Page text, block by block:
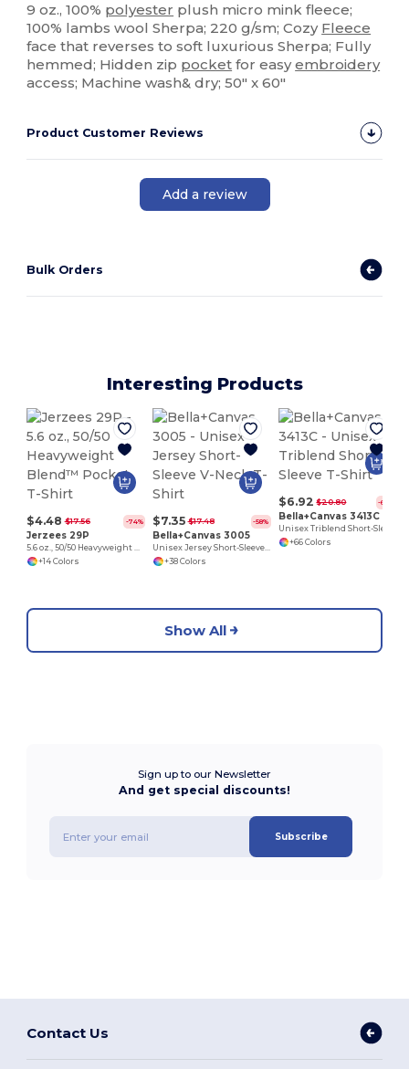
9 oz., 100% polyester plush micro mink fleece;
100% lambs wool Sherpa; 220 g/sm; Cozy Fleece
face that reverses to soft luxurious Sherpa; Fully
hemmed; Hidden zip pocket for easyembroidery
access; Machine wash& dry; 50" x 60"
Product Customer Reviews
Add a review
Bulk Orders
Interesting Products
$4.48 $17.56 -74%
Jerzees 29P
5.6 oz., 50/50 Heavyweight Blend™ Pocket T-Shirt
+14 Colors
$7.35 $17.48 -58%
Bella+Canvas 3005
Unisex Jersey Short-Sleeve V-Neck T-Shirt
+38 Colors
$6.92 $20.80 -67%
Bella+Canvas 3413C
+66 Colors
Show All
Sign up to our Newsletter
And get special discounts!
Subscribe
Contact Us